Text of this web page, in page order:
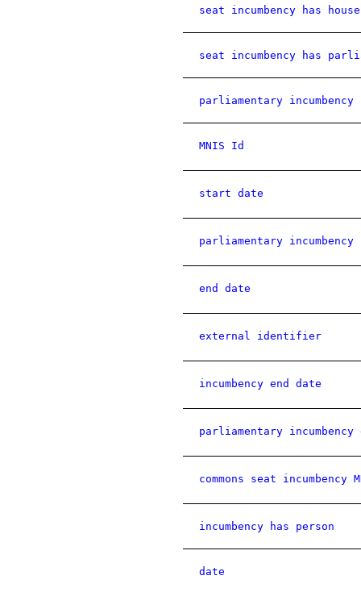
seat incumbency has
seat incumbency has
parliamentary incumbency
MNIS Id
start date
parliamentary
end date
external identifier
incumbency end date
parliamentary incumbency
commons seat incumbency
incumbency has person
date